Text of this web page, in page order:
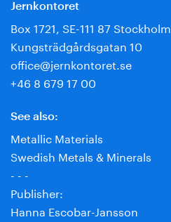
Jernkontoret
Box 1721, SE-111 87 Stockholm
Kungsträdgårdsgatan 10
office@jernkontoret.se
+46 8 679 17 00
See also:
Metallic Materials
Swedish Metals & Minerals
- - -
Publisher:
Hanna Escobar-Jansson